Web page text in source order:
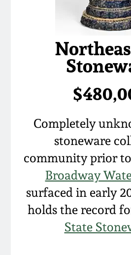
Completely
stoneware
community prior to
Broadway
surfaced in early
holds the record
State
Oct 22, 2016
July 16, 2016
July 18, 2015
March 14, 2015
October 25, 2014
July 19, 2014